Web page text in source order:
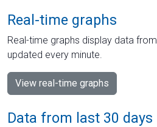
Real-time graphs
Real-time graphs display data
updated every minute.
View real-time graphs
Data from last 30 days